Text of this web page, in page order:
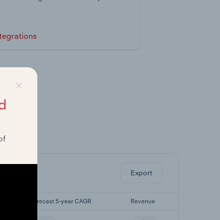
Export
Forecast 5-year CAGR Revenue
×